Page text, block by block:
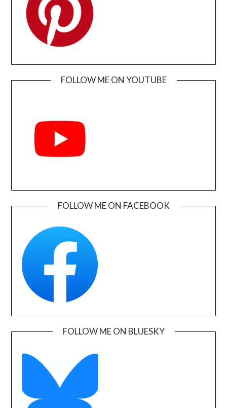
FOLLOW ME ON YOUTUBE
FOLLOW ME ON FACEBOOK
FOLLOW ME ON BLUESKY